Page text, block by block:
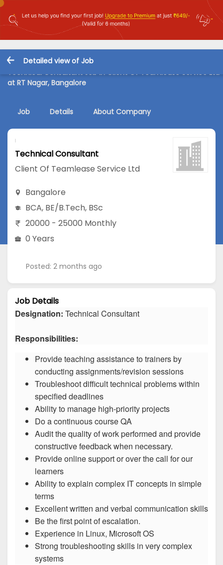
Detailed view of Job
Technical Consultant Job in Client Of Teamlease Service Ltd
at RT Nagar, Bangalore
Job Details About Company
Technical Consultant
Client Of Teamlease Service Ltd
Bangalore
BCA, BE/B.Tech, BSc
20000 - 25000 Monthly
0 Years
Posted: 2 months ago
Job Details
Designation: Technical Consultant
Responsibilities:
Provide teaching assistance to trainers by
conducting assignments/revision sessions
Troubleshoot difficult technical problems within
specified deadlines
Ability to manage high-priority projects
Do a continuous course QA
Audit the quality of work performed and provide
constructive feedback when necessary.
Provide online support or over the call for our
learners
Ability to explain complex IT concepts in simple
terms
Excellent written and verbal communication skills
Be the first point of escalation.
Experience in Linux, Microsoft OS
Strong troubleshooting skills in very complex
systems